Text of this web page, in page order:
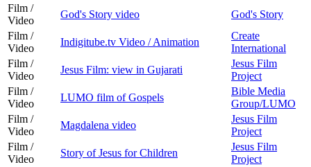
Film /
Video
God's Story video
God's Story
Film /
Video
Indigitube.tv Video / Animation
Create
International
Film /
Video
Jesus Film: view in Gujarati
Jesus Film
Project
Film /
Video
LUMO film of Gospels
Bible Media
Group/LUMO
Film /
Video
Magdalena video
Jesus Film
Project
Film /
Video
Story of Jesus for Children
Jesus Film
Project